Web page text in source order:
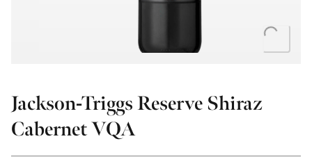
Jackson-Triggs Reserve Shiraz
Cabernet VQA